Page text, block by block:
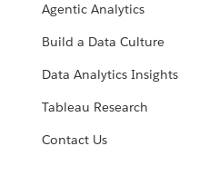
Agentic Analytics
Build a Data Culture
Data Analytics Insights
Tableau Research
Contact Us